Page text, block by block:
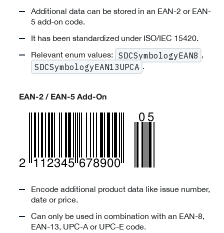
Additional data can be stored in an EAN-2 or EAN-
5 add-on code.
It has been standardized under ISO/IEC 15420.
Relevant enum values:
SDCSymbologyEAN8 ,
SDCSymbologyEAN13UPCA .
EAN-2 / EAN-5 Add-On
Encode additional product data like issue number,
date or price.
Can only be used in combination with an EAN-8,
EAN-13, UPC-A or UPC-E code.